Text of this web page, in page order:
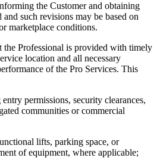
the Customer and obtaining
such revisions may be based on
marketplace conditions.
the Professional is provided with timely
location and all necessary
of the Pro Services. This
permissions, security clearances,
communities or commercial
lifts, parking space, or
of equipment, where applicable;